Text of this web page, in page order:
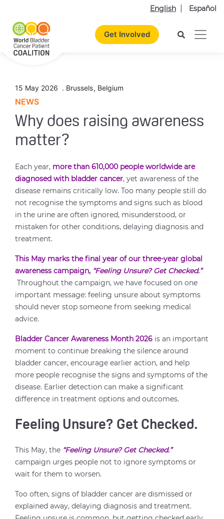
English Español
Get Involved
15 May 2026 . Brussels, Belgium
NEWS
Why does raising awareness
matter?
Each year, more than 610,000 people worldwide are
diagnosed with bladder cancer, yet awareness of the
disease remains critically low. Too many people still do
not recognise the symptoms and signs such as blood
in the urine are often ignored, misunderstood, or
mistaken for other conditions, delaying diagnosis and
treatment.
This May marks the final year of our three-year global
awareness campaign, “Feeling Unsure? Get Checked.”
Throughout the campaign, we have focused on one
important message: feeling unsure about symptoms
should never stop someone from seeking medical
advice.
Bladder Cancer Awareness Month 2026 is an important
moment to continue breaking the silence around
bladder cancer, encourage earlier action, and help
more people recognise the signs and symptoms of the
disease. Earlier detection can make a significant
difference in treatment options and outcomes.
Feeling Unsure? Get Checked.
This May, the “Feeling Unsure? Get Checked.”
campaign urges people not to ignore symptoms or
wait for them to worsen.
Too often, signs of bladder cancer are dismissed or
explained away, delaying diagnosis and treatment.